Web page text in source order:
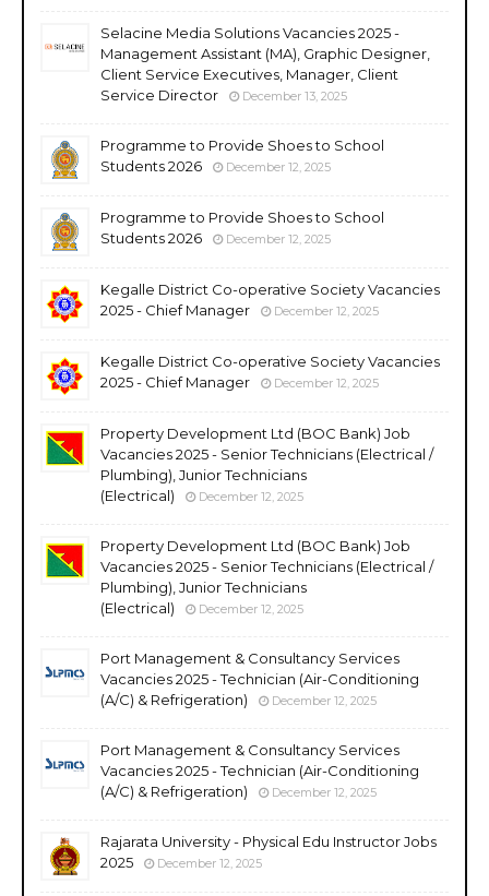
Selacine Media Solutions Vacancies 2025 -
Management Assistant (MA), Graphic Designer,
Client Service Executives, Manager, Client
Service Director
December 13, 2025
Programme to Provide Shoes to School
Students 2026
December 12, 2025
Programme to Provide Shoes to School
Students 2026
December 12, 2025
Kegalle District Co-operative Society Vacancies
2025 - Chief Manager
December 12, 2025
Kegalle District Co-operative Society Vacancies
2025 - Chief Manager
December 12, 2025
Property Development Ltd (BOC Bank) Job
Vacancies 2025 - Senior Technicians (Electrical /
Plumbing), Junior Technicians
(Electrical)
December 12, 2025
Property Development Ltd (BOC Bank) Job
Vacancies 2025 - Senior Technicians (Electrical /
Plumbing), Junior Technicians
(Electrical)
December 12, 2025
Port Management & Consultancy Services
Vacancies 2025 - Technician (Air-Conditioning
(A/C) & Refrigeration)
December 12, 2025
Port Management & Consultancy Services
Vacancies 2025 - Technician (Air-Conditioning
(A/C) & Refrigeration)
December 12, 2025
Rajarata University - Physical Edu Instructor Jobs
2025
December 12, 2025